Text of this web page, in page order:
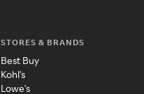
STORES & BRANDS
Best Buy
Kohl's
Lowe's